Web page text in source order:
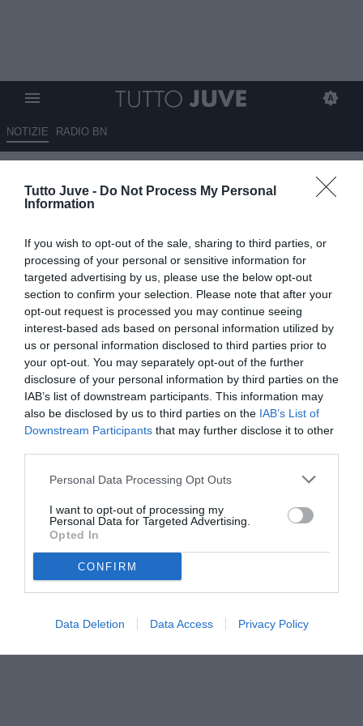
Tutto Juve - Do Not Process My Personal
Information
If you wish to opt-out of the sale, sharing to third parties, or
processing of your personal or sensitive information for
targeted advertising by us, please use the below opt-out
section to confirm your selection. Please note that after your
opt-out request is processed you may continue seeing
interest-based ads based on personal information utilized by
us or personal information disclosed to third parties prior to
your opt-out. You may separately opt-out of the further
disclosure of your personal information by third parties on the
IAB’s list of downstream participants. This information may
also be disclosed by us to third parties on the IAB’s List of
Downstream Participants that may further disclose it to other
Personal Data Processing Opt Outs
I want to opt-out of processing my
Personal Data for Targeted Advertising.
Opted In
CONFIRM
Data Deletion Data Access Privacy Policy
NOTIZIE RADIO BN
Juventus, Mondiale tra luci e
ombre: David sorride, Yildiz
margini
09.07.2026 09:05 diMassimo Pavan
VEDI LETTURE
© foto di www.imagephotoagency.it